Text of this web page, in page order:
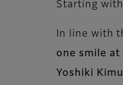
Starting
In line with
one smile at
Yoshiki